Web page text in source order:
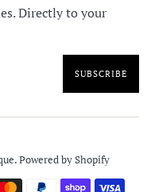
Directly to your
SUBSCRIBE
.Powered by Shopify